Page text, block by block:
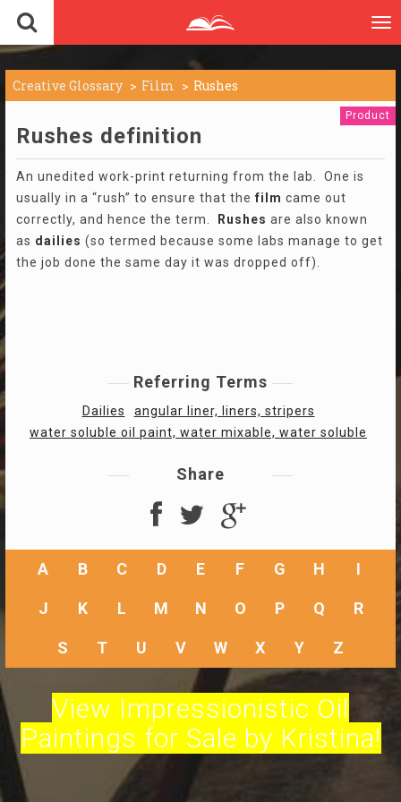
Creative Glossary Film Rushes
Product
Rushes definition
An unedited work-print returning from the lab. One is
usually in a “rush” to ensure that the film came out
correctly, and hence the term.
Rushes are also known
as dailies (so termed because some labs manage to get
the job done the same day it was dropped off).
Referring Terms
Dailies
angular liner, liners, stripers
water soluble oil paint, water mixable, water soluble
Share
A B C D E F G H I
J K L M N O P Q R
S T U V W X Y Z
View Impressionistic Oil
Paintings for Sale by Kristina!